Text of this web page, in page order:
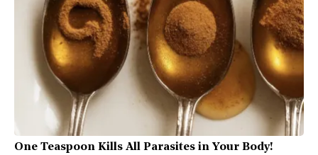
One Teaspoon Kills All Parasites in Your Body!